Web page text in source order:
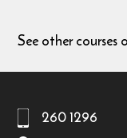
See other courses
260 1296